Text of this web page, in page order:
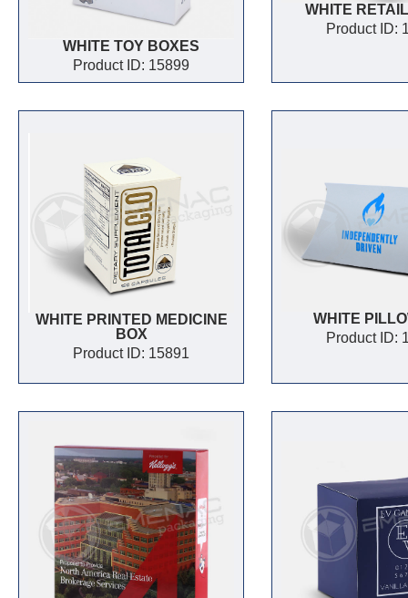
WHITE TOY BOXES
Product ID: 15899
WHITE
Product ID:
WHITE PRINTED MEDICINE
BOX
Product ID: 15891
WHITE
Product ID: